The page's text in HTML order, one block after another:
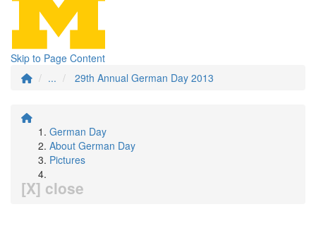
Skip to Page Content
...
29th Annual German Day 2013
German Day
About German Day
Pictures
[X] close